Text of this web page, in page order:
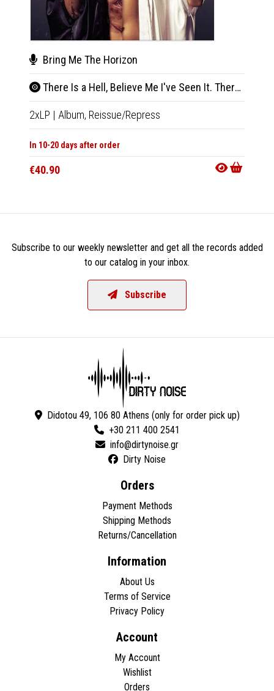
Bring Me The Horizon
There Is a Hell, Believe Me I've Seen It. There Is a Heaven, Let's Keep It a Secret
2xLP | Album, Reissue/Repress
In 10-20 days after order
€40.90
Subscribe to our weekly newsletter and get all the records added
to our catalog in your inbox.
Subscribe
Didotou 49, 106 80 Athens (only for order pick up)
+30 211 400 2541
Dirty Noise
Orders
Payment Methods
Shipping Methods
Returns/Cancellation
Information
About Us
Terms of Service
Privacy Policy
Account
My Account
Wishlist
Orders